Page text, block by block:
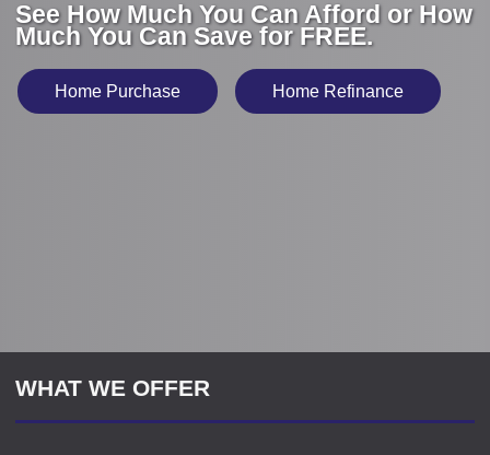
See How Much You Can Afford or How
Much You Can Save for FREE.
Home Purchase Home Refinance
WHAT WE OFFER